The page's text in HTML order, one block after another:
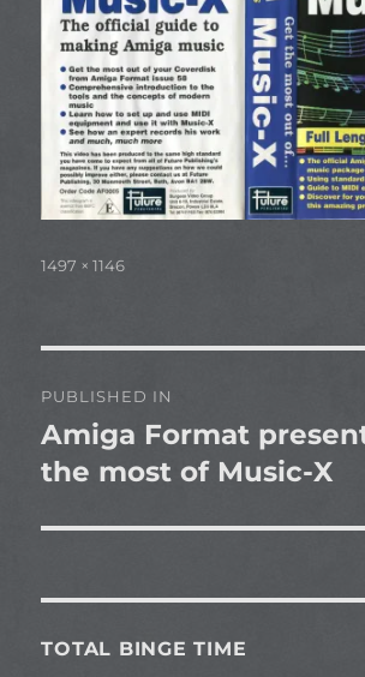
Full
1497 × 1146
navigation
PUBLISHED IN
Amiga Format
the most of Music-X
TOTAL BINGE TIME